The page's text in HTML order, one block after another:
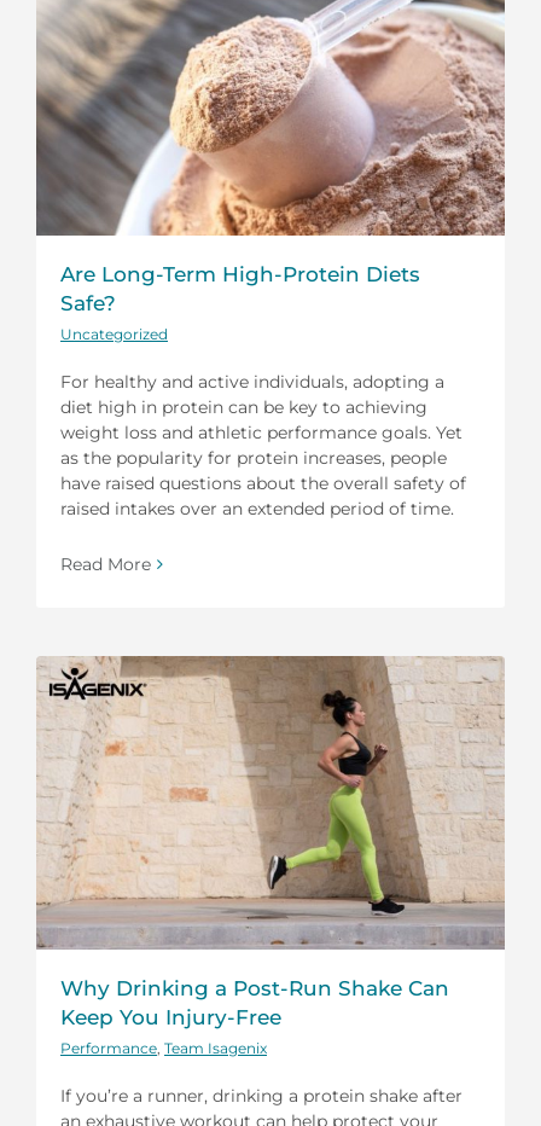
Are Long-Term High-Protein Diets
Safe?
Uncategorized
For healthy and active individuals, adopting a
diet high in protein can be key to achieving
weight loss and athletic performance goals. Yet
as the popularity for protein increases, people
have raised questions about the overall safety of
raised intakes over an extended period of time.
Read More
Why Drinking a Post-Run Shake Can
Keep You Injury-Free
Performance Team Isagenix
If you’re a runner, drinking a protein shake after
an exhaustive workout can help protect your